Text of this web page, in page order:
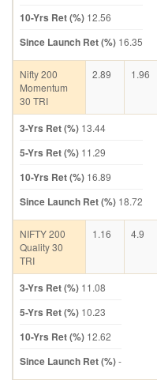
10-Yrs Ret (%) 12.56
Since Launch Ret (%) 16.35
Nifty 200
Momentum
30 TRI
2.89 1.96
3-Yrs Ret (%) 13.44
5-Yrs Ret (%) 11.29
10-Yrs Ret (%) 16.89
Since Launch Ret (%) 18.72
NIFTY 200
Quality 30
TRI
1.16 4.9
3-Yrs Ret (%) 11.08
5-Yrs Ret (%) 10.23
10-Yrs Ret (%) 12.62
Since Launch Ret (%)-